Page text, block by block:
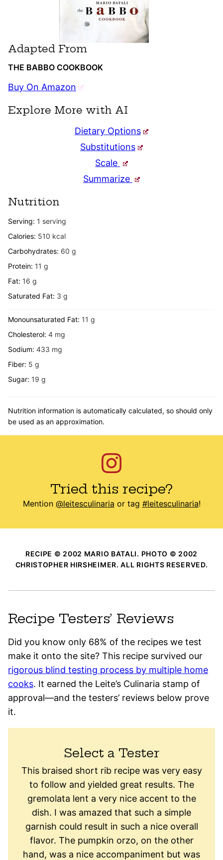
Adapted From
THE BABBO COOKBOOK
Buy On Amazon
Explore More with AI
Dietary Options
Substitutions
Scale
Summarize
Nutrition
Serving: 1 serving
Calories: 510 kcal
Carbohydrates: 60 g
Protein: 11 g
Fat: 16 g
Saturated Fat: 3 g
Monounsaturated Fat: 11 g
Cholesterol: 4 mg
Sodium: 433 mg
Fiber: 5 g
Sugar: 19 g
Nutrition information is automatically calculated, so should only
be used as an approximation.
Tried this recipe?
Mention @leitesculinaria or tag #leitesculinaria!
RECIPE © 2002 MARIO BATALI. PHOTO © 2002
CHRISTOPHER HIRSHEIMER. ALL RIGHTS RESERVED.
Recipe Testers’ Reviews
Did you know only 68% of the recipes we test
make it onto the site? This recipe survived our
rigorous blind testing process by multiple home
cooks. It earned the Leite’s Culinaria stamp of
approval—and the testers’ reviews below prove
it.
Select a Tester
This braised short rib recipe was very easy
to follow and yielded great results. The
gremolata lent a very nice accent to the
dish. I was amazed that such a simple
garnish could result in such a nice overall
flavor. The pumpkin orzo, on the other
hand, was a nice accompaniment but was